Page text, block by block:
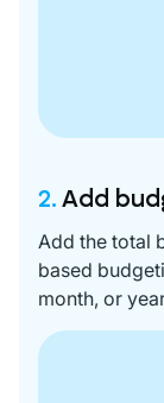
2. Add
Add the total
based
month, or